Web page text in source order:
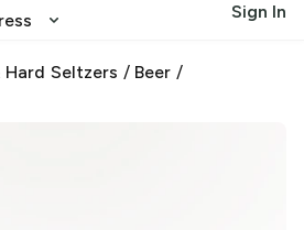
Sign In
Hard Seltzers / Beer /